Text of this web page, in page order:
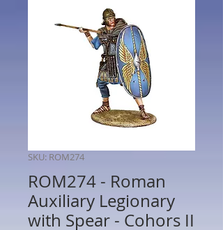
SKU: ROM274
ROM274 - Roman
Auxiliary Legionary
with Spear - Cohors II